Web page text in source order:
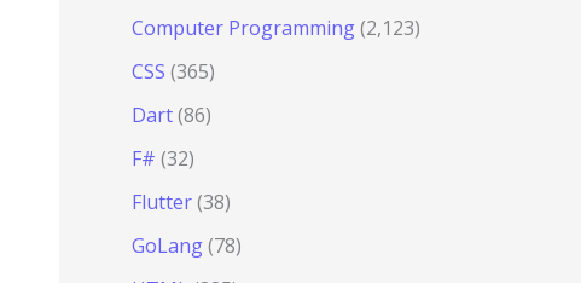
Computer Programming(2,123)
CSS (365)
Dart(86)
F# (32)
Flutter(38)
GoLang(78)